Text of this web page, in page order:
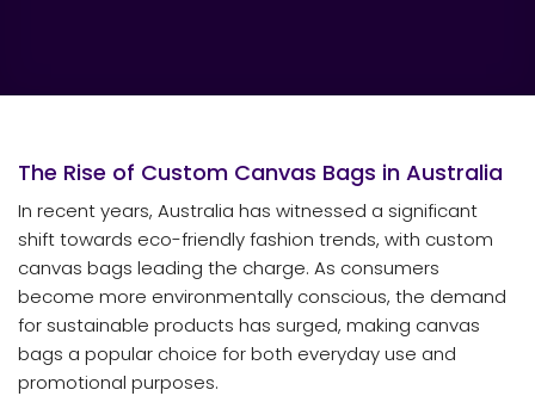
The Rise of Custom Canvas Bags in Australia
In recent years, Australia has witnessed a significant
shift towards eco-friendly fashion trends, with custom
canvas bags leading the charge. As consumers
become more environmentally conscious, the demand
for sustainable products has surged, making canvas
bags a popular choice for both everyday use and
promotional purposes.